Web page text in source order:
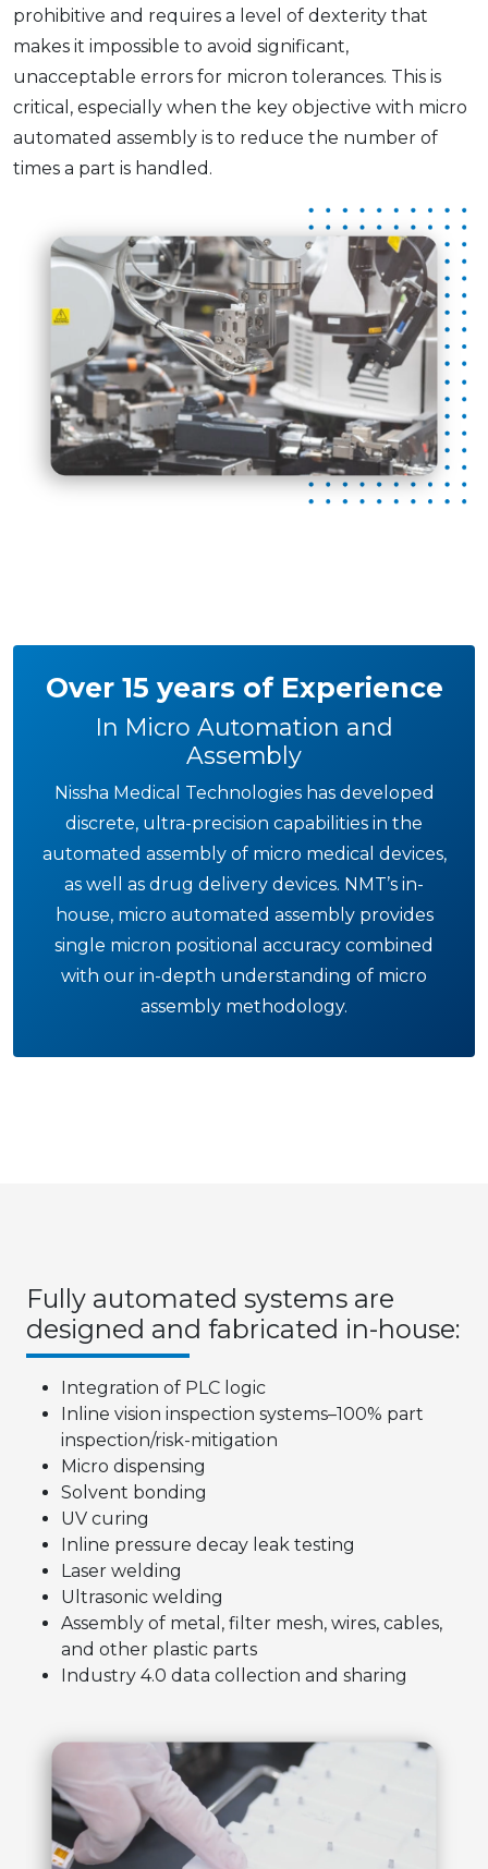
prohibitive and requires a level of dexterity that
makes it impossible to avoid significant,
unacceptable errors for micron tolerances. This is
critical, especially when the key objective with micro
automated assembly is to reduce the number of
times a part is handled.
Over 15 years of Experience
In Micro Automation and
Assembly
Nissha Medical Technologies has developed
discrete, ultra-precision capabilities in the
automated assembly of micro medical devices,
as well as drug delivery devices. NMT’s in-
house, micro automated assembly provides
single micron positional accuracy combined
with our in-depth understanding of micro
assembly methodology.
Fully automated systems are
designed and fabricated in-house:
Integration of PLC logic
Inline vision inspection systems–100% part
inspection/risk-mitigation
Micro dispensing
Solvent bonding
UV curing
Inline pressure decay leak testing
Laser welding
Ultrasonic welding
Assembly of metal, filter mesh, wires, cables,
and other plastic parts
Industry 4.0 data collection and sharing